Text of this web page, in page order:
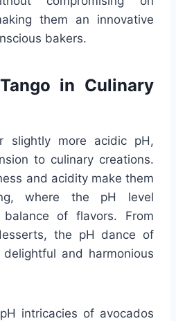
them an innovative
bakers.
in Culinary
slightly more acidic pH,
to culinary creations.
and acidity make them
where the pH level
of flavors. From
the pH dance of
and harmonious
intricacies of avocados